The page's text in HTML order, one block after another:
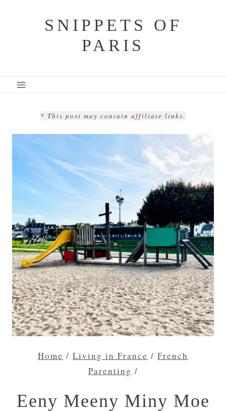
SNIPPETS OF
PARIS
* This post may contain affiliate links.
Home / Living in France / French
Parenting /
Eeny Meeny Miny Moe